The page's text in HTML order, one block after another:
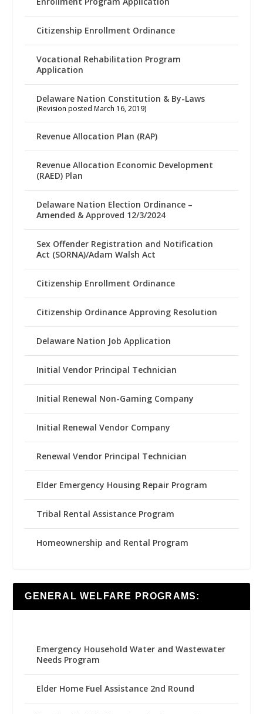
Citizenship Enrollment Ordinance
Vocational Rehabilitation Program
Application
Delaware Nation Constitution & By-Laws
(Revision posted March 16, 2019)
Revenue Allocation Plan (RAP)
Revenue Allocation Economic Development
(RAED) Plan
Delaware Nation Election Ordinance –
Amended & Approved 12/3/2024
Sex Offender Registration and Notification
Act (SORNA)/Adam Walsh Act
Citizenship Enrollment Ordinance
Citizenship Ordinance Approving Resolution
Delaware Nation Job Application
Initial Vendor Principal Technician
Initial Renewal Non-Gaming Company
Initial Renewal Vendor Company
Renewal Vendor Principal Technician
Elder Emergency Housing Repair Program
Tribal Rental Assistance Program
Homeownership and Rental Program
GENERAL WELFARE PROGRAMS:
Emergency Household Water and Wastewater
Needs Program
Elder Home Fuel Assistance 2nd Round